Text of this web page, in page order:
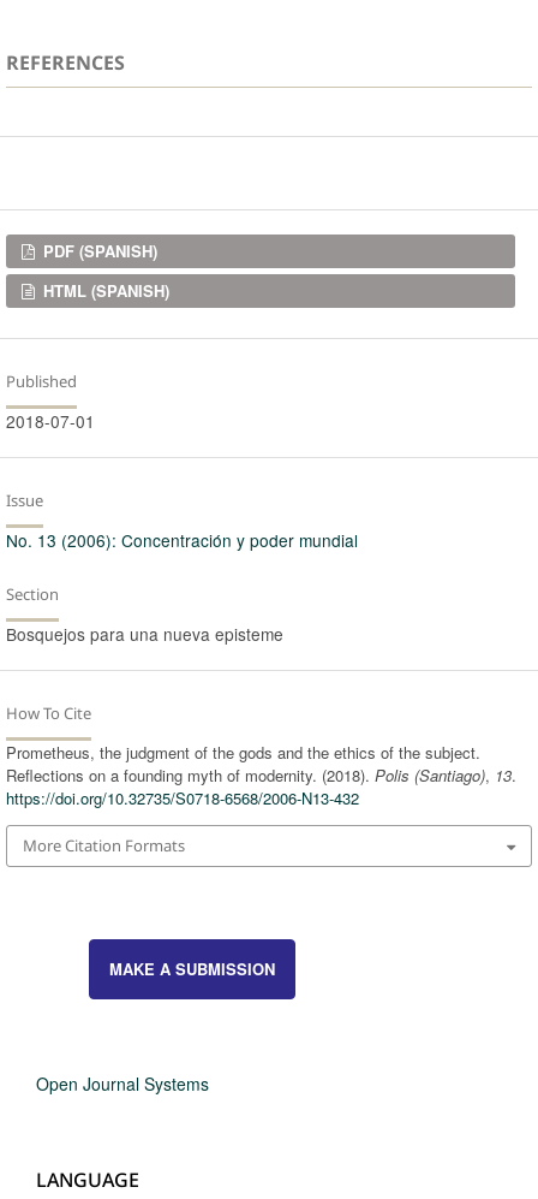
REFERENCES
Downloads
PDF (SPANISH)
HTML (SPANISH)
Published
2018-07-01
Issue
No. 13 (2006): Concentración y poder mundial
Section
Bosquejos para una nueva episteme
How To Cite
Prometheus, the judgment of the gods and the ethics of the subject.
Reflections on a founding myth of modernity. (2018). Polis (Santiago), 13.
https://doi.org/10.32735/S0718-6568/2006-N13-432
More Citation Formats
MAKE A SUBMISSION
Open Journal Systems
LANGUAGE